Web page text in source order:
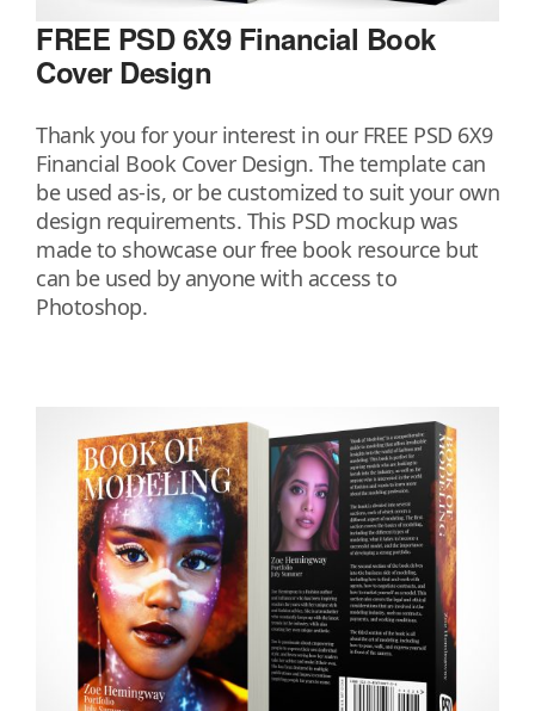
FREE PSD 6X9 Financial Book
Cover Design
Thank you for your interest in our FREE PSD 6X9
Financial Book Cover Design. The template can
be used as-is, or be customized to suit your own
design requirements. This PSD mockup was
made to showcase our free book resource but
can be used by anyone with access to
Photoshop.